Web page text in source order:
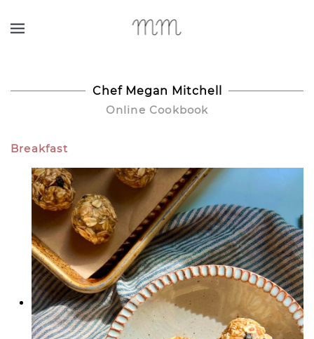
Chef Megan Mitchell
Online Cookbook
Breakfast